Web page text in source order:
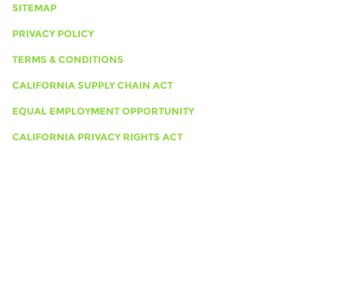
SITEMAP
PRIVACY POLICY
TERMS & CONDITIONS
CALIFORNIA SUPPLY CHAIN ACT
EQUAL EMPLOYMENT OPPORTUNITY
CALIFORNIA PRIVACY RIGHTS ACT